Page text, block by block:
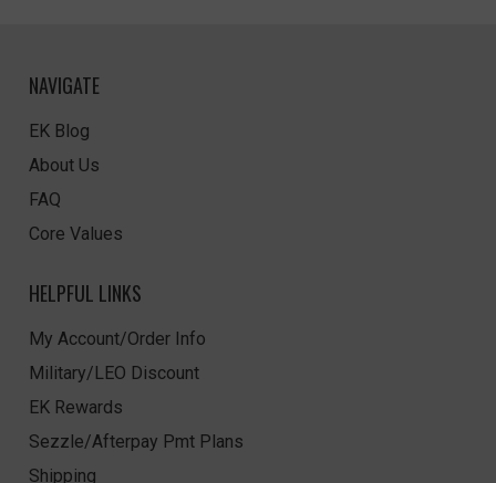
NAVIGATE
EK Blog
About Us
FAQ
Core Values
HELPFUL LINKS
My Account/Order Info
Military/LEO Discount
EK Rewards
Sezzle/Afterpay Pmt Plans
Shipping